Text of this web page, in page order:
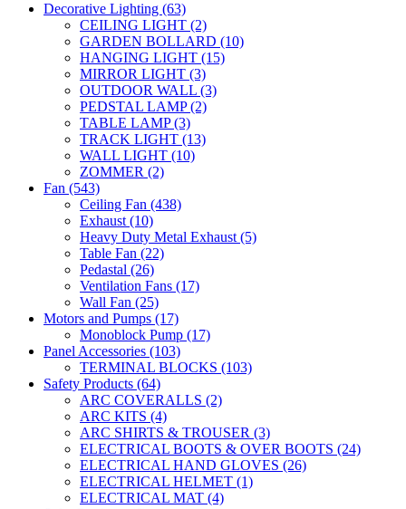
Decorative Lighting (63)
CEILING LIGHT (2)
GARDEN BOLLARD (10)
HANGING LIGHT (15)
MIRROR LIGHT (3)
OUTDOOR WALL (3)
PEDSTAL LAMP(2)
TABLE LAMP(3)
TRACK LIGHT (13)
WALL LIGHT (10)
ZOMMER (2)
Fan (543)
Ceiling Fan (438)
Exhaust(10)
Heavy Duty Metal Exhaust(5)
Table Fan (22)
Pedastal (26)
Ventilation Fans (17)
Wall Fan (25)
Motors and Pumps (17)
Monoblock Pump (17)
Panel Accessories (103)
TERMINAL BLOCKS (103)
Safety Products (64)
ARC COVERALLS (2)
ARC KITS (4)
ARC SHIRTS & TROUSER (3)
ELECTRICAL BOOTS & OVER BOOTS (24)
ELECTRICAL HAND GLOVES (26)
ELECTRICAL HELMET (1)
ELECTRICAL MAT (4)